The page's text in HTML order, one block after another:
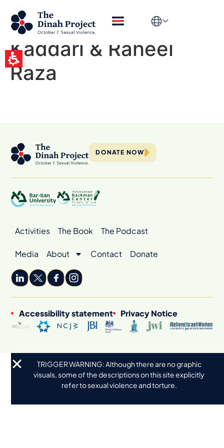
Ruth Halperin-
Kaddari & Raheel
Raza
DONATE NOW
Activities The Book The Podcast
Media About Contact Donate
Accessibility statement Privacy Notice
TRIGGER WARNING: Although there are no graphic
visuals, some of the descriptions on this site explicitly
refer to sexual violence and torture.